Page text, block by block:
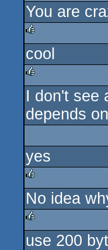
rulez
You are
rulez
cool
rulez
I don't see
depends
yes
rulez
No idea
rulez
use 200